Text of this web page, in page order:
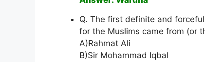
Q. The first definite and
for the Muslims came from (or
A)Rahmat Ali
B)Sir Mohammad Iqbal